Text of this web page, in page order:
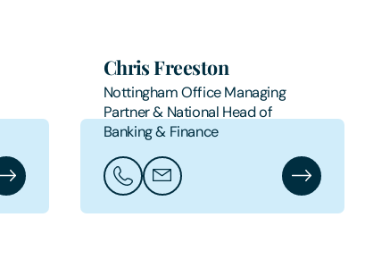
Jansen's Profile
Chris Freeston
Nottingham Office Managing
Partner & National Head of
Banking & Finance
Call Chris Freeston
Email Chris FreestonChris